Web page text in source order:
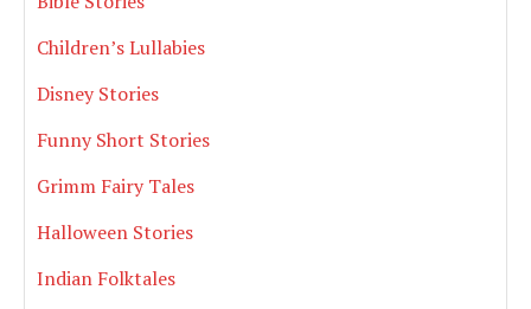
Children’s Lullabies
Disney Stories
Funny Short Stories
Grimm Fairy Tales
Halloween Stories
Indian Folktales